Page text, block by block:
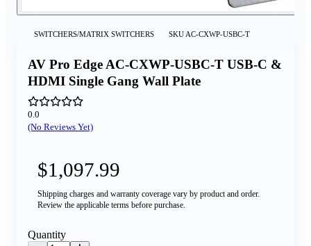
SWITCHERS/MATRIX SWITCHERS SKU AC-CXWP-USBC-T
AV Pro Edge AC-CXWP-USBC-T USB-C &
HDMI Single Gang Wall Plate
0.0
(No Reviews Yet)
$1,097.99
Shipping charges and warranty coverage vary by product and order.
Review the applicable terms before purchase.
Quantity